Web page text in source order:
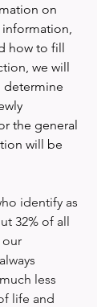
on
information,
how to fill
we will
determine
the general
will be
identify as
32% of all
our
less
life and